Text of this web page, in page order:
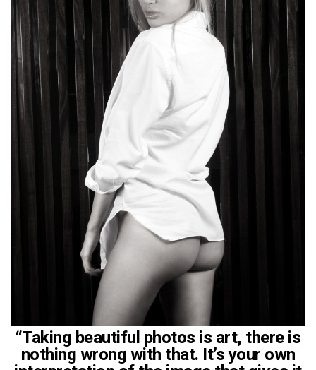
“Taking beautiful photos is art, there is
nothing wrong with that. It’s your own